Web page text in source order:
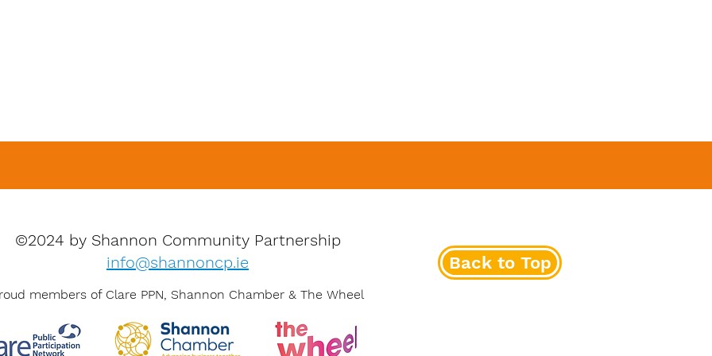
©2024 by Shannon Community Partnership
info@shannoncp.ie
Back to Top
members of Clare PPN, Shannon Chamber & The Wheel